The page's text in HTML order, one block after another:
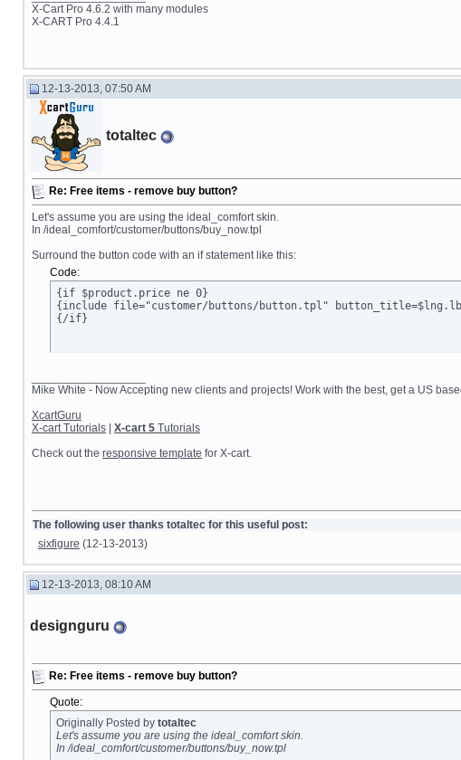
X-Cart Pro 4.6.2 with many modules
X-CART Pro 4.4.1
12-13-2013, 07:50 AM
totaltec
Re: Free items - remove buy button?
Let's assume you are using the ideal_comfort skin.
In /ideal_comfort/customer/buttons/buy_now.tpl
Surround the button code with an if statement like this:
Code:
{if $product.price ne 0}
{include file="customer/buttons/button.tpl"
{/if}
Mike White - Now Accepting new clients and projects! Work with the best, get a US
XcartGuru
X-cart Tutorials
X-cart 5 Tutorials
Check out the responsive template for X-cart.
The following user thanks totaltec for this useful post:
sixfigure (12-13-2013)
12-13-2013, 08:10 AM
designguru
Re: Free items - remove buy button?
Quote:
Originally Posted by totaltec
Let's assume you are using the ideal_comfort skin.
In /ideal_comfort/customer/buttons/buy_now.tpl